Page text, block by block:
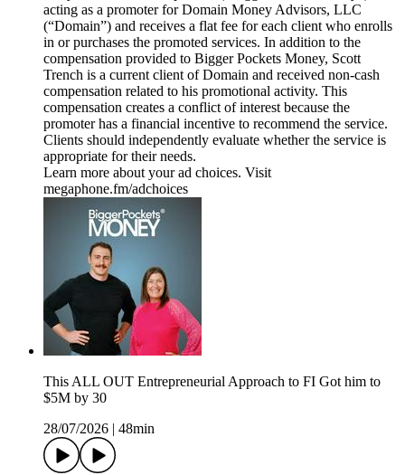
acting as a promoter for Domain Money Advisors, LLC
(“Domain”) and receives a flat fee for each client who enrolls
in or purchases the promoted services. In addition to the
compensation provided to Bigger Pockets Money, Scott
Trench is a current client of Domain and received non-cash
compensation related to his promotional activity. This
compensation creates a conflict of interest because the
promoter has a financial incentive to recommend the service.
Clients should independently evaluate whether the service is
appropriate for their needs.
Learn more about your ad choices. Visit
megaphone.fm/adchoices
This ALL OUT Entrepreneurial Approach to FI Got him to
$5M by 30
28/07/2026
48min